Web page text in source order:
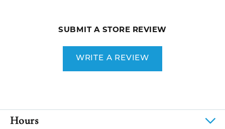
SUBMIT A STORE REVIEW
WRITE A REVIEW
Hours